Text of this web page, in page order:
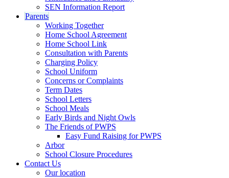
SEN Information Report
Parents
Working Together
Home School Agreement
Home School Link
Consultation with Parents
Charging Policy
School Uniform
Concerns or Complaints
Term Dates
School Letters
School Meals
Early Birds and Night Owls
The Friends of PWPS
Easy Fund Raising for PWPS
Arbor
School Closure Procedures
Contact Us
Our location